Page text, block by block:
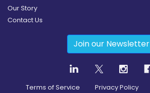
Our Story
Contact Us
Join our Newsletter
Terms of Service Privacy Policy